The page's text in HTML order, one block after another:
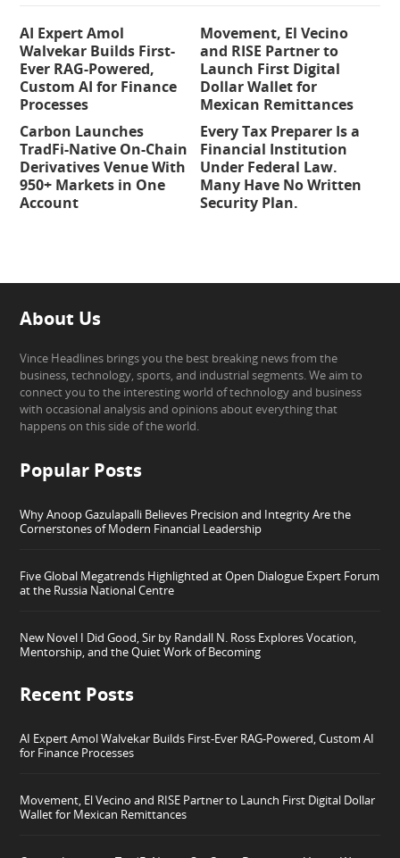
AI Expert Amol
Walvekar Builds First-
Ever RAG-Powered,
Custom AI for Finance
Processes
Movement, El Vecino
and RISE Partner to
Launch First Digital
Dollar Wallet for
Mexican Remittances
Carbon Launches
TradFi-Native On-Chain
Derivatives Venue With
950+ Markets in One
Account
Every Tax Preparer Is a
Financial Institution
Under Federal Law.
Many Have No Written
Security Plan.
About Us
Vince Headlines brings you the best breaking news from the
business, technology, sports, and industrial segments. We aim to
connect you to the interesting world of technology and business
with occasional analysis and opinions about everything that
happens on this side of the world.
Popular Posts
Why Anoop Gazulapalli Believes Precision and Integrity Are the
Cornerstones of Modern Financial Leadership
Five Global Megatrends Highlighted at Open Dialogue Expert Forum
at the Russia National Centre
New Novel I Did Good, Sir by Randall N. Ross Explores Vocation,
Mentorship, and the Quiet Work of Becoming
Recent Posts
AI Expert Amol Walvekar Builds First-Ever RAG-Powered, Custom AI
for Finance Processes
Movement, El Vecino and RISE Partner to Launch First Digital Dollar
Wallet for Mexican Remittances